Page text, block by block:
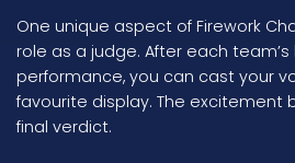
One unique aspect of Firework
role as a judge. After each
performance, you can cast your
favourite display. The excitement
final verdict.